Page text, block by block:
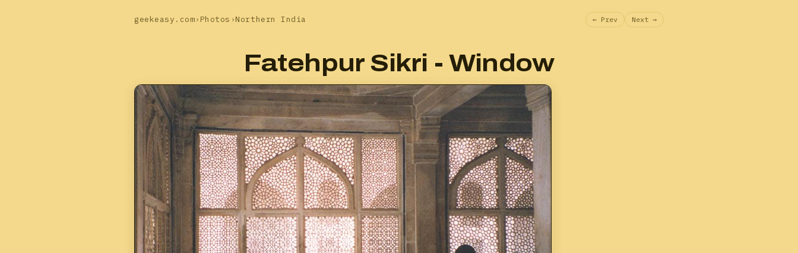
geekeasy.com› Photos ›Northern India ← Prev Next →
Fatehpur Sikri - Window